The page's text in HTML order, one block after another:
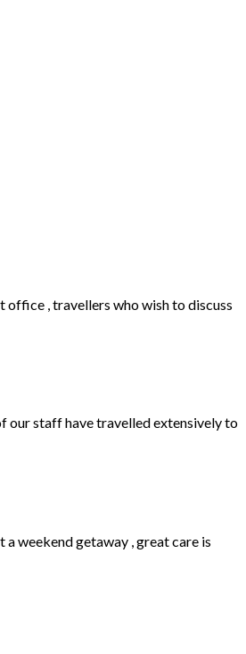
, travellers who wish to discuss
our staff have travelled extensively to
weekend getaway , great care is